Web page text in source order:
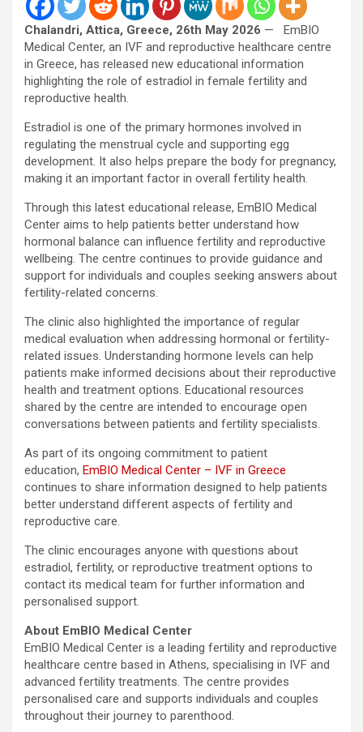
Chalandri, Attica, Greece, 26th May 2026 — EmBIO
Medical Center, an IVF and reproductive healthcare centre
in Greece, has released new educational information
highlighting the role of estradiol in female fertility and
reproductive health.
Estradiol is one of the primary hormones involved in
regulating the menstrual cycle and supporting egg
development. It also helps prepare the body for pregnancy,
making it an important factor in overall fertility health.
Through this latest educational release, EmBIO Medical
Center aims to help patients better understand how
hormonal balance can influence fertility and reproductive
wellbeing. The centre continues to provide guidance and
support for individuals and couples seeking answers about
fertility-related concerns.
The clinic also highlighted the importance of regular
medical evaluation when addressing hormonal or fertility-
related issues. Understanding hormone levels can help
patients make informed decisions about their reproductive
health and treatment options. Educational resources
shared by the centre are intended to encourage open
conversations between patients and fertility specialists.
As part of its ongoing commitment to patient
education, EmBIO Medical Center – IVF in Greece
continues to share information designed to help patients
better understand different aspects of fertility and
reproductive care.
The clinic encourages anyone with questions about
estradiol, fertility, or reproductive treatment options to
contact its medical team for further information and
personalised support.
About EmBIO Medical Center
EmBIO Medical Center is a leading fertility and reproductive
healthcare centre based in Athens, specialising in IVF and
advanced fertility treatments. The centre provides
personalised care and supports individuals and couples
throughout their journey to parenthood.